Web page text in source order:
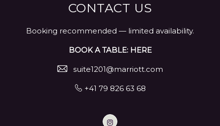
CONTACT US
Booking recommended — limited availability.
BOOK A TABLE: HERE
suite1201@marriott.com
+41 79 826 63 68
Instagram